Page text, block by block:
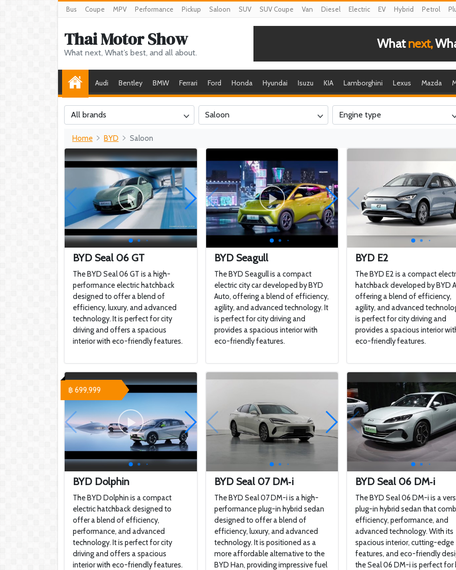
Bus Coupe MPV Performance Pickup Saloon SUV SUV Coupe Van Diesel Electric EV Hybrid Petrol
Thai Motor Show
What next, What’s best, and all about.
Whatnext,
Audi Bentley BMW Ferrari Ford Honda Hyundai Isuzu KIA Lamborghini Lexus Mazda
All brands Saloon Engine type
Home BYD Saloon
BYD Seal 06 GT
The BYD Seal 06 GT is a high-
performance electric hatchback
designed to offer a blend of
efficiency, luxury, and advanced
technology. It is perfect for city
driving and offers a spacious
interior with eco-friendly features.
BYD Seagull
The BYD Seagull is a compact
electric city car developed by BYD
Auto, offering a blend of efficiency,
agility, and advanced technology. It
is perfect for city driving and
provides a spacious interior with
eco-friendly features.
BYD E2
The BYD E2 is a compact
hatchback developed by BYD
offering a blend of efficiency,
agility, and advanced
is perfect for city driving and
provides a spacious interior
eco-friendly features.
BYD Dolphin
The BYD Dolphin is a compact
electric hatchback designed to
offer a blend of efficiency,
performance, and advanced
technology. It is perfect for city
driving and offers a spacious
interior with eco-friendly features.
฿ 699,999
BYD Seal 07 DM‑i
The BYD Seal 07 DM-i is a high-
performance plug-in hybrid sedan
designed to offer a blend of
efficiency, luxury, and advanced
technology. It is positioned as a
more affordable alternative to the
BYD Han, providing impressive fuel
BYD Seal 06 DM‑i
The BYD Seal 06 DM-i is a
plug-in hybrid sedan that
efficiency, performance, and
advanced technology. With its
spacious interior, cutting-edge
features, and eco-friendly
the Seal 06 DM-i is perfect for